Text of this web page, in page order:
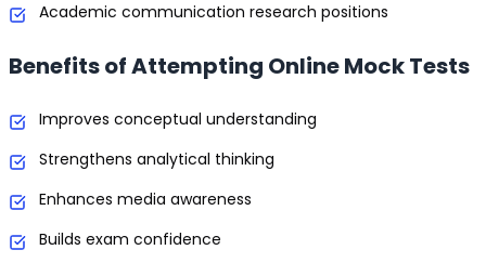
Academic communication research positions
Benefits of Attempting Online Mock Tests
Improves conceptual understanding
Strengthens analytical thinking
Enhances media awareness
Builds exam confidence